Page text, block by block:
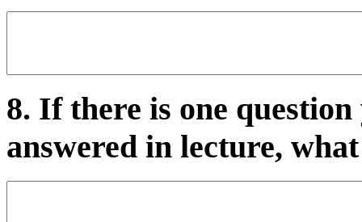
8. If there is one
answered in lecture,